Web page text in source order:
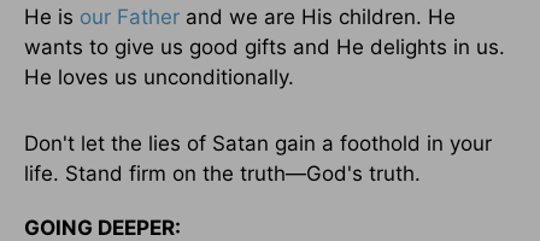
He is our Father and we are His children. He
wants to give us good gifts and He delights in us.
He loves us unconditionally.
Don't let the lies of Satan gain a foothold in your
life. Stand firm on the truth—God's truth.
GOING DEEPER: